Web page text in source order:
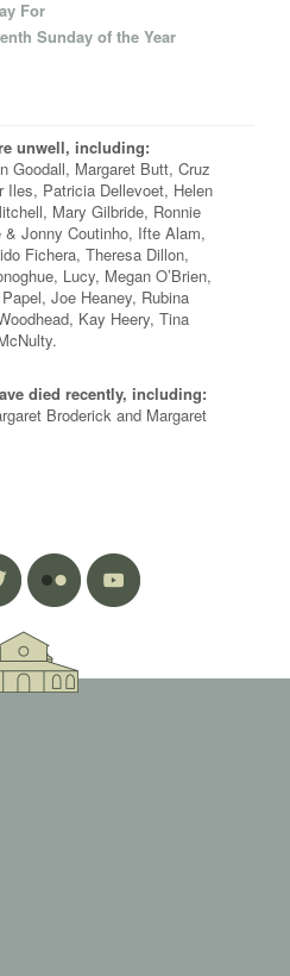
For
Sunday of the Year
unwell, including:
Goodall, Margaret Butt, Cruz
Iles, Patricia Dellevoet, Helen
Mary Gilbride, Ronnie
Jonny Coutinho, Ifte Alam,
Fichera, Theresa Dillon,
Lucy, Megan O’Brien,
Joe Heaney, Rubina
Kay Heery, Tina
died recently, including:
Broderick and Margaret